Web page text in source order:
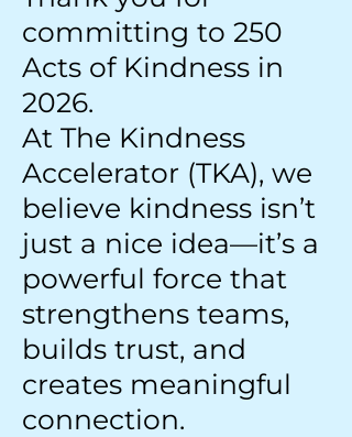
committing to 250
Acts of Kindness in
2026.
At The Kindness
Accelerator (TKA), we
believe kindness isn’t
just a nice idea—it’s a
powerful force that
strengthens teams,
builds trust, and
creates meaningful
connection.